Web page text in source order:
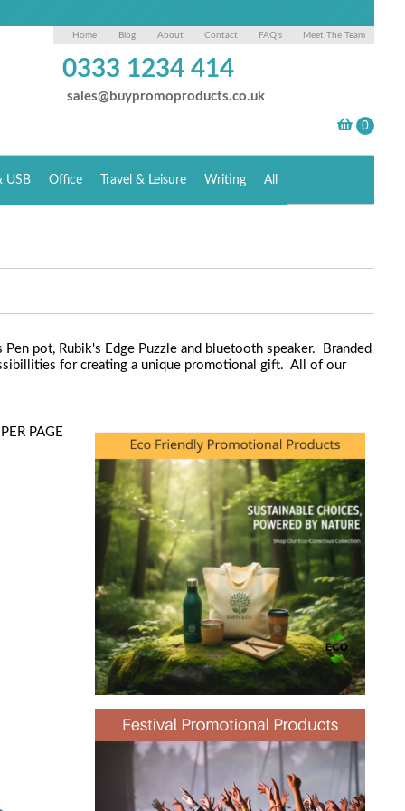
Home Blog About Contact FAQ's Meet The Team
0333 1234 414
sales@buypromoproducts.co.uk
USB Office Travel & Leisure Writing All
pot, Rubik's Edge Puzzle and bluetooth speaker. Branded
for creating a unique promotional gift. All of our
PAGE